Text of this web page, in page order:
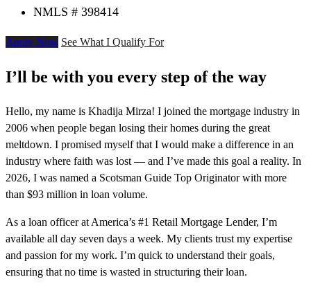
NMLS # 398414
Apply Now See What I Qualify For
I’ll be with you every step of the way
Hello, my name is Khadija Mirza! I joined the mortgage industry in
2006 when people began losing their homes during the great
meltdown. I promised myself that I would make a difference in an
industry where faith was lost — and I’ve made this goal a reality. In
2026, I was named a Scotsman Guide Top Originator with more
than $93 million in loan volume.
As a loan officer at America’s #1 Retail Mortgage Lender, I’m
available all day seven days a week. My clients trust my expertise
and passion for my work. I’m quick to understand their goals,
ensuring that no time is wasted in structuring their loan.